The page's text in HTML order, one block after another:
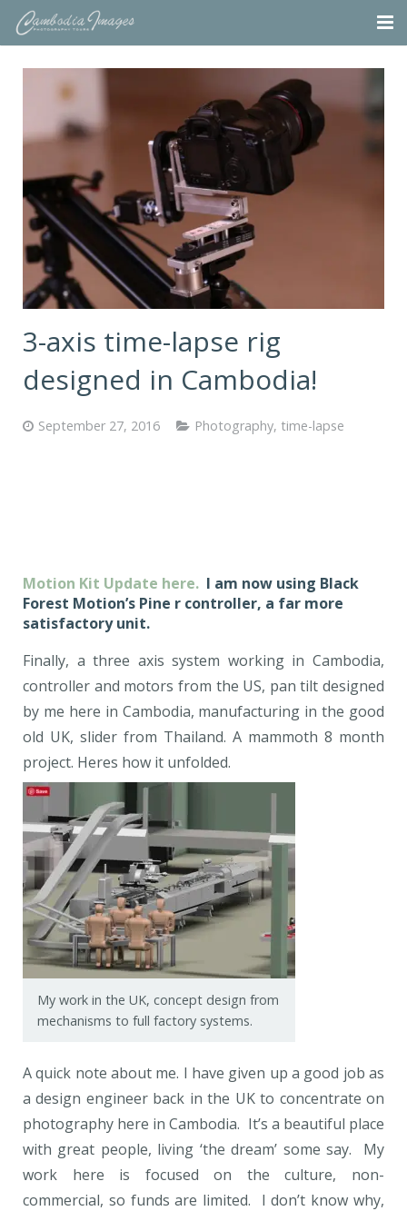
Home
Projects
About
Blog
3-axis time-lapse rig
designed in Cambodia!
September 27, 2016 Photography, time-lapse
Motion Kit Update here. I am now using Black
Forest Motion’s Pine r controller, a far more
satisfactory unit.
Finally, a three axis system working in Cambodia,
controller and motors from the US, pan tilt designed
by me here in Cambodia, manufacturing in the good
old UK, slider from Thailand. A mammoth 8 month
project. Heres how it unfolded.
My work in the UK, concept design from
mechanisms to full factory systems.
A quick note about me. I have given up a good job as
a design engineer back in the UK to concentrate on
photography here in Cambodia. It’s a beautiful place
with great people, living ‘the dream’ some say. My
work here is focused on the culture, non-
commercial, so funds are limited. I don’t know why,